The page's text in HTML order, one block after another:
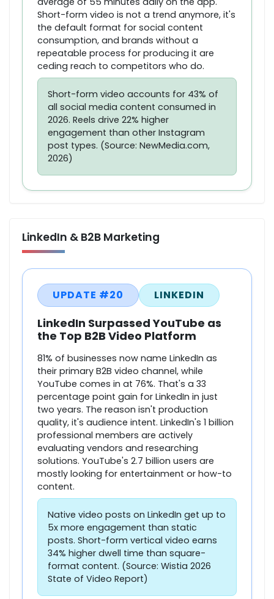
Short-form video is not a trend anymore, it's
the default format for social content
consumption, and brands without a
repeatable process for producing it are
ceding reach to competitors who do.
Short-form video accounts for 43% of
all social media content consumed in
2026. Reels drive 22% higher
engagement than other Instagram
post types. (Source: NewMedia.com,
2026)
LinkedIn & B2B Marketing
UPDATE #20 LINKEDIN
LinkedIn Surpassed YouTube as
the Top B2B Video Platform
81% of businesses now name LinkedIn as
their primary B2B video channel, while
YouTube comes in at 76%. That's a 33
percentage point gain for LinkedIn in just
two years. The reason isn't production
quality, it's audience intent. LinkedIn's 1 billion
professional members are actively
evaluating vendors and researching
solutions. YouTube's 2.7 billion users are
mostly looking for entertainment or how-to
content.
Native video posts on LinkedIn get up to
5x more engagement than static
posts. Short-form vertical video earns
34% higher dwell time than square-
format content. (Source: Wistia 2026
State of Video Report)